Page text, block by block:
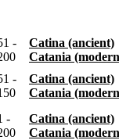
-
Catina (ancient)
Catania
-
Catina (ancient)
Catania
-
Catina (ancient)
Catania